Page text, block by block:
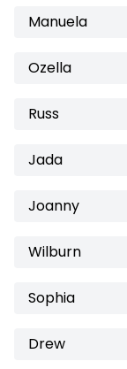
Manuela
Ozella
Russ
Jada
Joanny
Wilburn
Sophia
Drew